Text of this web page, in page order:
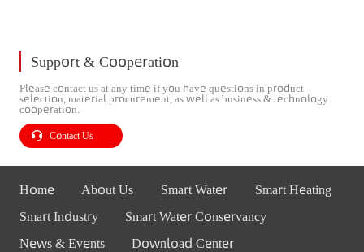
Support & Cooperation
Please contact us at any time if you have questions in product
selection, material procurement, as well as business & technology
cooperation.
Contact Us
Home About Us Smart Water
Smart Heating
Smart Industry
Smart Water Conservancy
News & Events
Download Center